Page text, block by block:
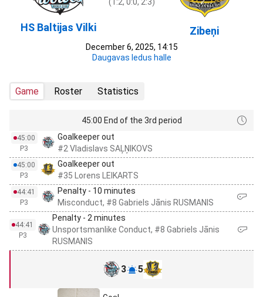
HS Baltijas Vilki Zibeņi
December 6, 2025, 14:15
Daugavas ledus halle
Game Roster Statistics
45:00 End of the 3rd period
45:00
P3
Goalkeeper out
#2 Vladislavs SAĻŅIKOVS
45:00
P3
Goalkeeper out
#35 Lorens LEIKARTS
44:41
P3
Penalty - 10 minutes
Misconduct, #8 Gabriels Jānis RUSMANIS
44:41
P3
Penalty - 2 minutes
Unsportsmanlike Conduct, #8 Gabriels Jānis
RUSMANIS
3 5